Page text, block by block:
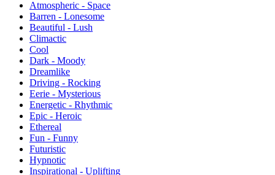
Atmospheric - Space
Barren - Lonesome
Beautiful - Lush
Climactic
Cool
Dark - Moody
Dreamlike
Driving - Rocking
Eerie - Mysterious
Energetic - Rhythmic
Epic - Heroic
Ethereal
Fun - Funny
Futuristic
Hypnotic
Inspirational - Uplifting